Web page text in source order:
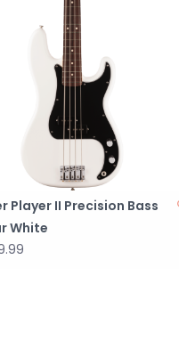
Player II Precision Bass
White